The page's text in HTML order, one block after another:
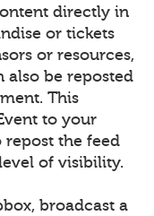
directly in
or tickets
or resources,
also be reposted
This
to your
the feed
of visibility.
broadcast a